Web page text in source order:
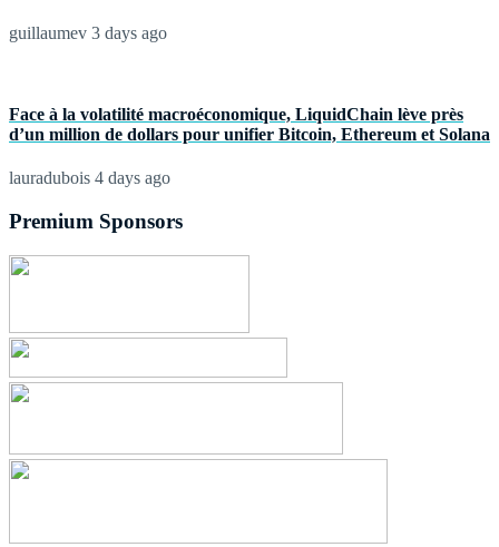
guillaumev 3 days ago
Face à la volatilité macroéconomique, LiquidChain lève près
d’un million de dollars pour unifier Bitcoin, Ethereum et Solana
lauradubois 4 days ago
Premium Sponsors